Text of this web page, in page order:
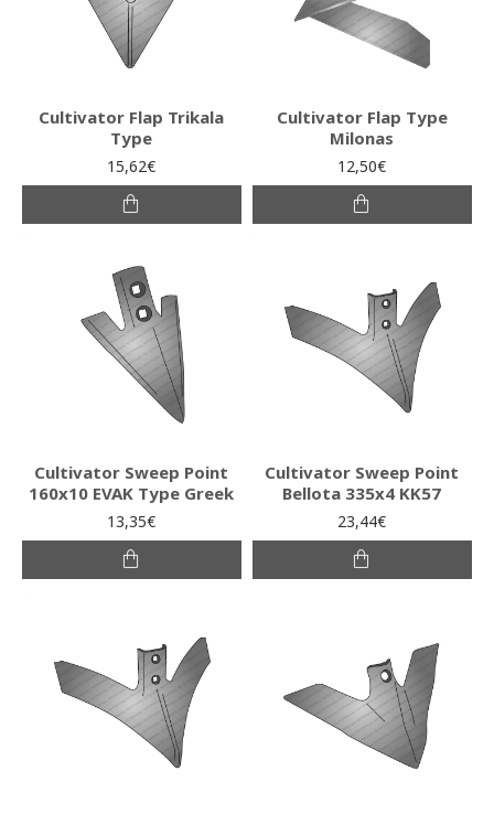
Cultivator Flap Trikala
Type
15,62€
Cultivator Flap Type
Milonas
12,50€
Cultivator Sweep Point
160x10 EVAK Type Greek
13,35€
Cultivator Sweep Point
Bellota 335x4 KK57
23,44€